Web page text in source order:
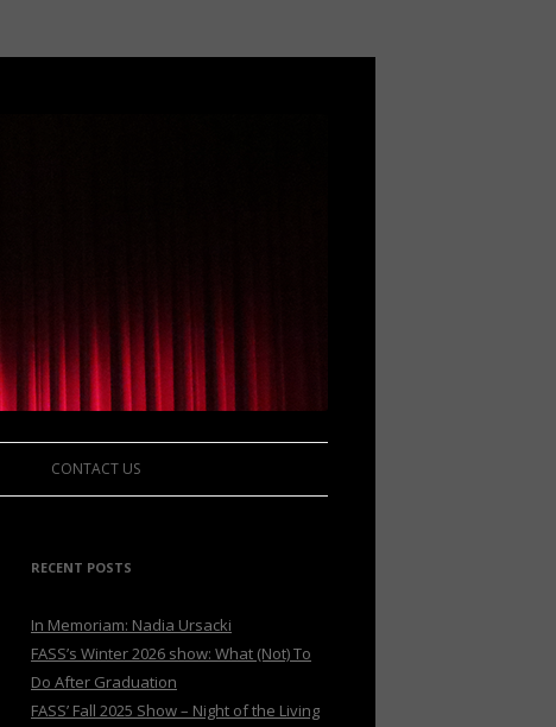
CONTACT US
RECENT POSTS
In Memoriam: Nadia Ursacki
FASS’s Winter 2026 show: What (Not) To
Do After Graduation
FASS’ Fall 2025 Show – Night of the Living